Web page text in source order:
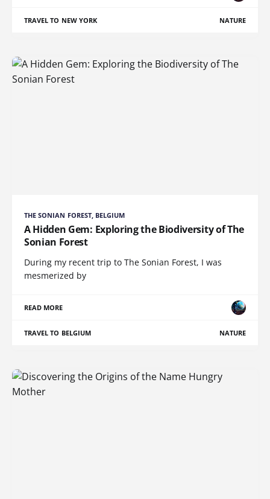
TRAVEL TO NEW YORK NATURE
THE SONIAN FOREST, BELGIUM
A Hidden Gem: Exploring the Biodiversity of The
Sonian Forest
During my recent trip to The Sonian Forest, I was
mesmerized by
READ MORE
TRAVEL TO BELGIUM NATURE